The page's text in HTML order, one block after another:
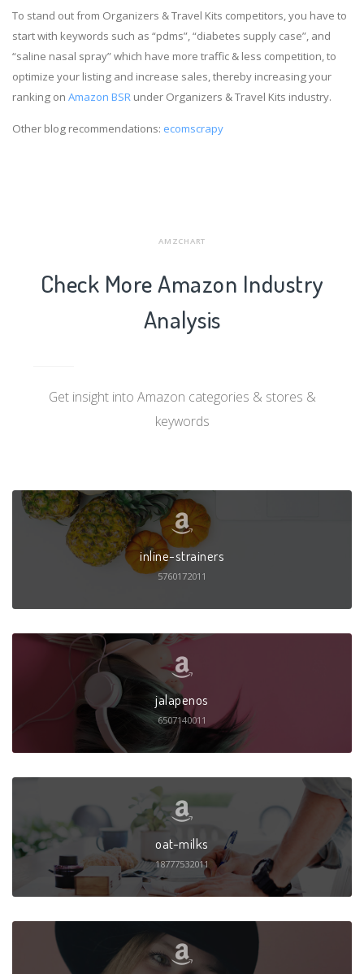
To stand out from Organizers & Travel Kits competitors, you have to
start with keywords such as “pdms”, “diabetes supply case”, and
“saline nasal spray” which have more traffic & less competition, to
optimize your listing and increase sales, thereby increasing your
ranking on Amazon BSR under Organizers & Travel Kits industry.
Other blog recommendations: ecomscrapy
AMZCHART
Check More Amazon Industry
Analysis
Get insight into Amazon categories & stores &
keywords
inline-strainers
5760172011
jalapenos
6507140011
oat-milks
18777532011